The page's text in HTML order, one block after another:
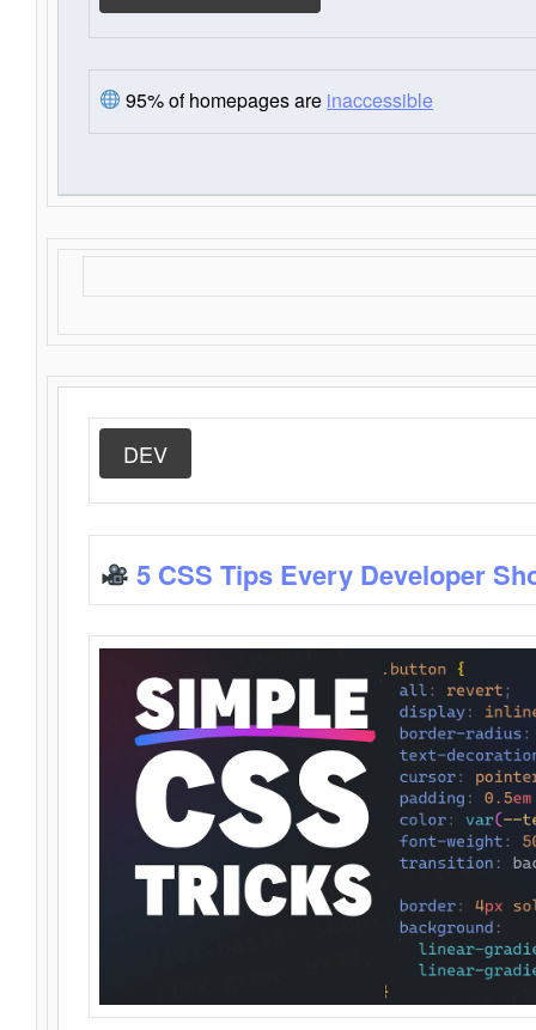
95% of homepages are inaccessible
DEV
5 CSS Tips Every Developer